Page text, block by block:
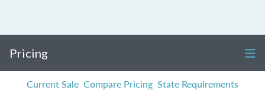
Pricing
Current Sale Compare Pricing State Requirements